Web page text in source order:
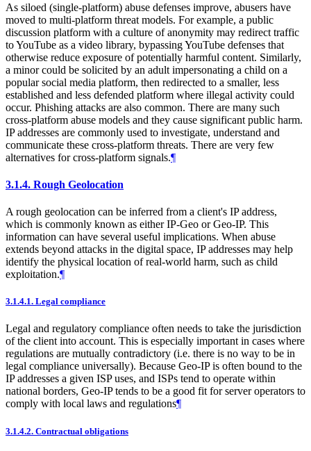
As siloed (single-platform) abuse defenses improve, abusers have
moved to multi-platform threat models. For example, a public
discussion platform with a culture of anonymity may redirect traffic
to YouTube as a video library, bypassing YouTube defenses that
otherwise reduce exposure of potentially harmful content. Similarly,
a minor could be solicited by an adult impersonating a child on a
popular social media platform, then redirected to a smaller, less
established and less defended platform where illegal activity could
occur. Phishing attacks are also common. There are many such
cross-platform abuse models and they cause significant public harm.
IP addresses are commonly used to investigate, understand and
communicate these cross-platform threats. There are very few
alternatives for cross-platform signals.¶
3.1.4. Rough Geolocation
A rough geolocation can be inferred from a client's IP address,
which is commonly known as either IP-Geo or Geo-IP. This
information can have several useful implications. When abuse
extends beyond attacks in the digital space, IP addresses may help
identify the physical location of real-world harm, such as child
exploitation.¶
3.1.4.1. Legal compliance
Legal and regulatory compliance often needs to take the jurisdiction
of the client into account. This is especially important in cases where
regulations are mutually contradictory (i.e. there is no way to be in
legal compliance universally). Because Geo-IP is often bound to the
IP addresses a given ISP uses, and ISPs tend to operate within
national borders, Geo-IP tends to be a good fit for server operators to
comply with local laws and regulations¶
3.1.4.2. Contractual obligations